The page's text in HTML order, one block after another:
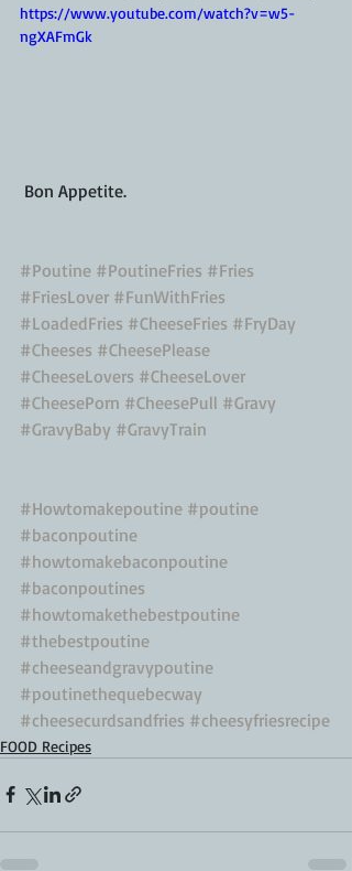
https://www.youtube.com/watch?v=w5-
ngXAFmGk
Bon Appetite.
#Poutine #PoutineFries #Fries
#FriesLover #FunWithFries
#LoadedFries #CheeseFries #FryDay
#Cheeses #CheesePlease
#CheeseLovers #CheeseLover
#CheesePorn #CheesePull #Gravy
#GravyBaby #GravyTrain
#Howtomakepoutine #poutine
#baconpoutine
#howtomakebaconpoutine
#baconpoutines
#howtomakethebestpoutine
#thebestpoutine
#cheeseandgravypoutine
#poutinethequebecway
#cheesecurdsandfries #cheesyfriesrecipe
FOOD Recipes